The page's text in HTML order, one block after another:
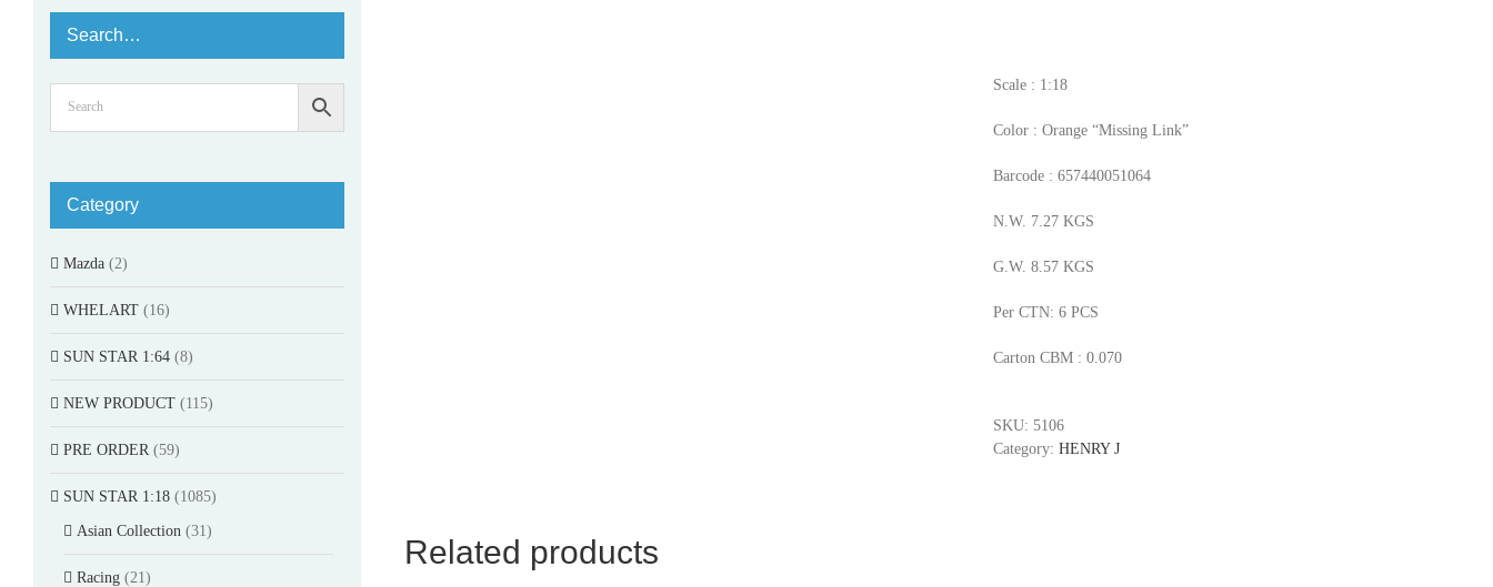
Scale : 1:18
Color : Orange “Missing Link”
Barcode : 657440051064
N.W. 7.27 KGS
G.W. 8.57 KGS
Per CTN: 6 PCS
Carton CBM : 0.070
SKU: 5106
Category: HENRY J
Related products
Search…
Category
Mazda (2)
WHELART (16)
SUN STAR 1:64 (8)
NEW PRODUCT (115)
PRE ORDER (59)
SUN STAR 1:18 (1085)
Asian Collection (31)
Racing (21)